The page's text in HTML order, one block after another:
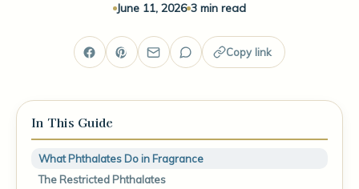
June 11, 2026 3 min read
Copy link
In This Guide
What Phthalates Do in Fragrance
The Restricted Phthalates